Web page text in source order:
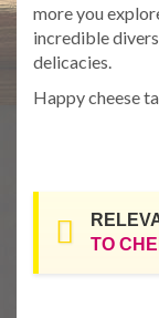
more you
incredible
delicacies.
Happy cheese
TO